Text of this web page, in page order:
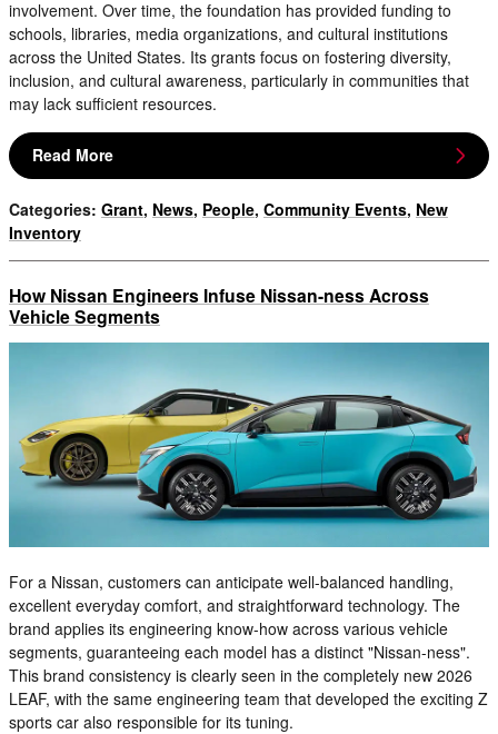
involvement. Over time, the foundation has provided funding to
schools, libraries, media organizations, and cultural institutions
across the United States. Its grants focus on fostering diversity,
inclusion, and cultural awareness, particularly in communities that
may lack sufficient resources.
Read More
Categories: Grant, News, People, Community Events, New
Inventory
How Nissan Engineers Infuse Nissan-ness Across
Vehicle Segments
For a Nissan, customers can anticipate well-balanced handling,
excellent everyday comfort, and straightforward technology. The
brand applies its engineering know-how across various vehicle
segments, guaranteeing each model has a distinct "Nissan-ness".
This brand consistency is clearly seen in the completely new 2026
LEAF, with the same engineering team that developed the exciting Z
sports car also responsible for its tuning.